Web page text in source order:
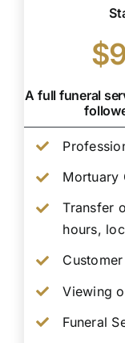
A full funeral
Mortuary
Transfer
hours,
Viewing
Funeral